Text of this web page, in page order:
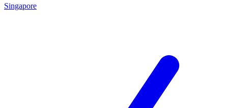
Singapore